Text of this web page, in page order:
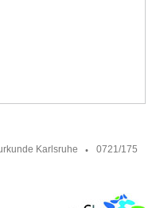
Karlsruhe
0721/175